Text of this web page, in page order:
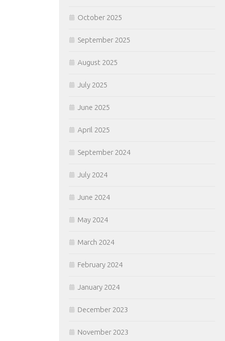
October 2025
September 2025
August 2025
July 2025
June 2025
April 2025
September 2024
July 2024
June 2024
May 2024
March 2024
February 2024
January 2024
December 2023
November 2023